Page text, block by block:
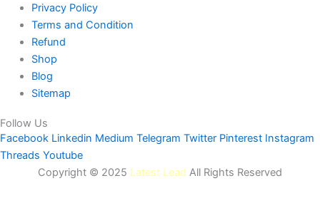
Privacy Policy
Terms and Condition
Refund
Shop
Blog
Sitemap
Follow Us
Facebook Linkedin Medium Telegram Twitter Pinterest Instagram
Threads Youtube
Copyright © 2025 Latest Lead All Rights Reserved